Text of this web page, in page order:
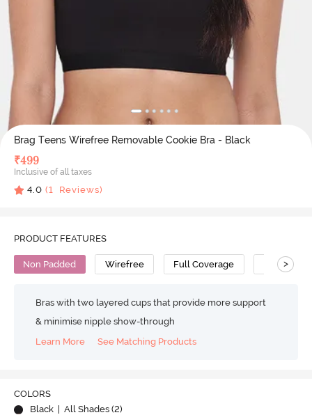
Brag Teens Wirefree Removable Cookie Bra - Black
₹499
Inclusive of all taxes
4.0 (1 Reviews)
PRODUCT FEATURES
Non Padded Wirefree Full Coverage Cotton
>
Bras with two layered cups that provide more support
& minimise nipple show-through
Learn More
See Matching Products
COLORS
Black | All Shades (2)